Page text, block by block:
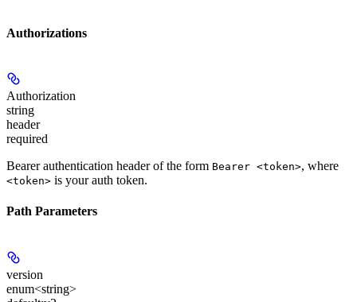
Authorizations
Authorization
string
header
required
Bearer authentication header of the form Bearer <token>, where
<token> is your auth token.
Path Parameters
version
enum<string>